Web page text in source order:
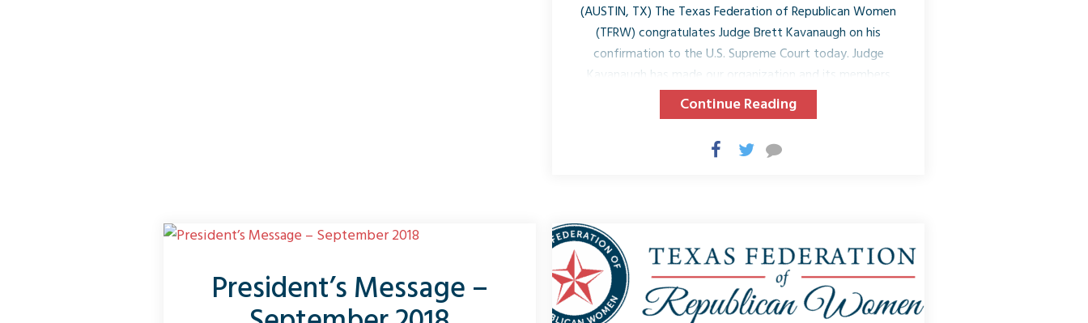
(AUSTIN, TX) The Texas Federation of Republican Women
(TFRW) congratulates Judge Brett Kavanaugh on his
confirmation to the U.S. Supreme Court today. Judge
Kavanaugh has made our organization and its members
proud to be Republican and Americans! Today, when the
Senate confirmed Judge Kavanaugh, Republicans and
Democrats worked together to support not only the
nominee but our constitution, laws, and country. On July 9,
Continue Reading
President’s Message –